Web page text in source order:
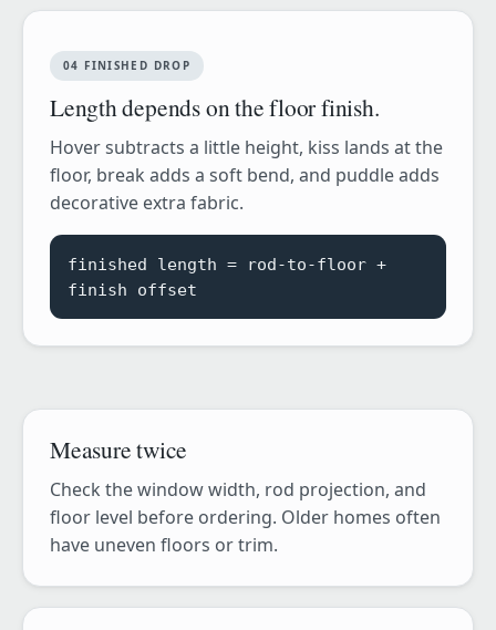
04 FINISHED DROP
Length depends on the floor finish.
Hover subtracts a little height, kiss lands at the
floor, break adds a soft bend, and puddle adds
decorative extra fabric.
finished length = rod-to-floor +
finish offset
Measure twice
Check the window width, rod projection, and
floor level before ordering. Older homes often
have uneven floors or trim.